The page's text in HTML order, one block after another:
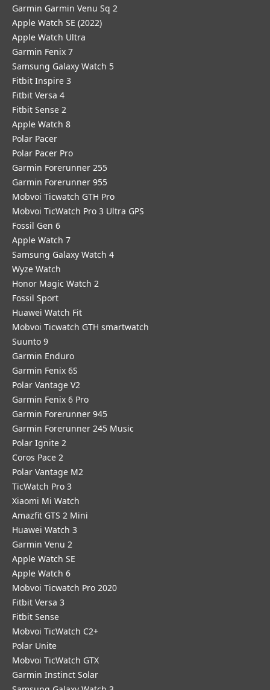
Garmin Garmin Venu Sq 2
Apple Watch SE (2022)
Apple Watch Ultra
Garmin Fenix 7
Samsung Galaxy Watch 5
Fitbit Inspire 3
Fitbit Versa 4
Fitbit Sense 2
Apple Watch 8
Polar Pacer
Polar Pacer Pro
Garmin Forerunner 255
Garmin Forerunner 955
Mobvoi Ticwatch GTH Pro
Mobvoi TicWatch Pro 3 Ultra GPS
Fossil Gen 6
Apple Watch 7
Samsung Galaxy Watch 4
Wyze Watch
Honor Magic Watch 2
Fossil Sport
​Huawei Watch Fit
Mobvoi Ticwatch GTH smartwatch
Suunto 9
Garmin Enduro
Garmin Fenix 6S
Polar Vantage V2
Garmin Fenix 6 Pro
Garmin Forerunner 945
Garmin Forerunner 245 Music
Polar Ignite 2
Coros Pace 2
Polar Vantage M2
TicWatch Pro 3
Xiaomi Mi Watch
Amazfit GTS 2 Mini
Huawei Watch 3
Garmin Venu 2
Apple Watch SE
Apple Watch 6
Mobvoi Ticwatch Pro 2020
Fitbit Versa 3
Fitbit Sense
Mobvoi TicWatch C2+
Polar Unite
Mobvoi TicWatch GTX
Garmin Instinct Solar